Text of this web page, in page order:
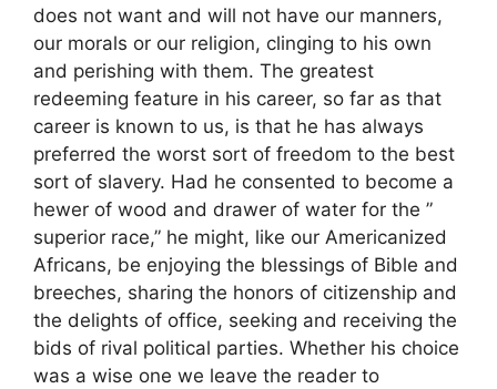
does not want and will not have our manners,
our morals or our religion, clinging to his own
and perishing with them. The greatest
redeeming feature in his career, so far as that
career is known to us, is that he has always
preferred the worst sort of freedom to the best
sort of slavery. Had he consented to become a
hewer of wood and drawer of water for the ”
superior race,” he might, like our Americanized
Africans, be enjoying the blessings of Bible and
breeches, sharing the honors of citizenship and
the delights of office, seeking and receiving the
bids of rival political parties. Whether his choice
was a wise one we leave the reader to